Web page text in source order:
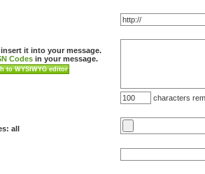
it into your message.
Codes in your message.
characters
all